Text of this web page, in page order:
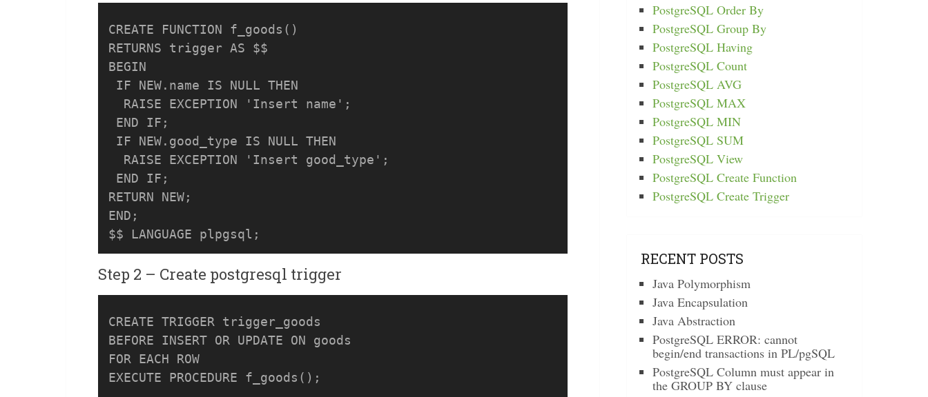
CREATE FUNCTION f_goods()
RETURNS trigger AS $$
BEGIN
IF NEW.name IS NULL THEN
  RAISE EXCEPTION 'Insert name';
END IF;
IF NEW.good_type IS NULL THEN
  RAISE EXCEPTION 'Insert good_type';
END IF;
RETURN NEW;
END;
Step 2 – Create postgresql trigger
CREATE TRIGGER trigger_goods
BEFORE INSERT OR UPDATE ON goods
FOR EACH ROW
PostgreSQL Order By
PostgreSQL Group By
PostgreSQL Having
PostgreSQL Count
PostgreSQL AVG
PostgreSQL MAX
PostgreSQL MIN
PostgreSQL SUM
PostgreSQL View
PostgreSQL Create Function
PostgreSQL Create Trigger
RECENT POSTS
Java Polymorphism
Java Encapsulation
Java Abstraction
PostgreSQL ERROR: cannot
begin/end transactions in PL/pgSQL
PostgreSQL Column must appear in
the GROUP BY clause